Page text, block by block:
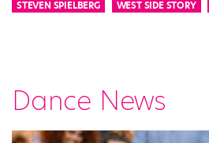
STEVEN SPIELBERG WEST SIDE STORY
Dance News